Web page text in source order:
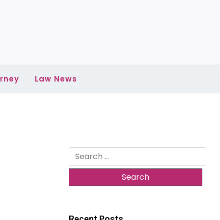
Law News
Search
for: